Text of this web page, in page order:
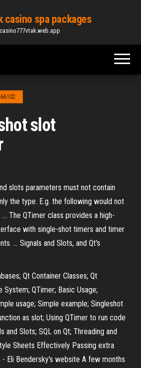
casino spa packages
casino777vtak.web.app
slot
slots parameters must not contain
the type. E.g. the following would not
The QTimer class provides a high-
with single-shot timers and timer
... Signals and Slots, and Qt's
Qt Container Classes; Qt
System; QTimer; Basic Usage;
usage; Simple example; Singleshot
as slot; Using QTimer to run code
and Slots; SQL on Qt; Threading and
Sheets Effectively Passing extra
Eli Bendersky's website A few months